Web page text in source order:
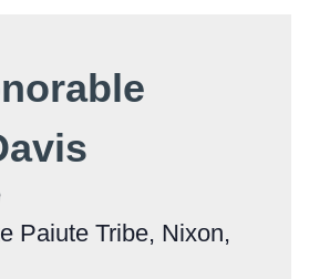
Paiute Tribe, Nixon,